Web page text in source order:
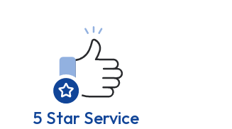
5 Star Service